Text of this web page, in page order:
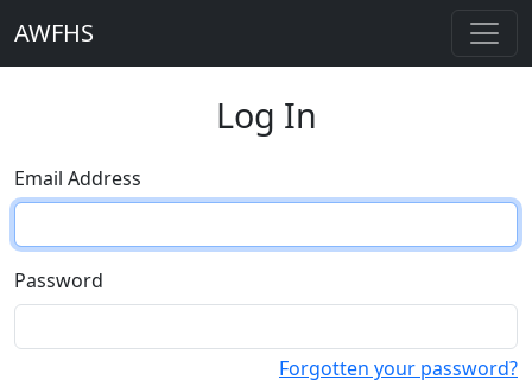
AWFHS
Log In
Email Address
Password
Forgotten your password?